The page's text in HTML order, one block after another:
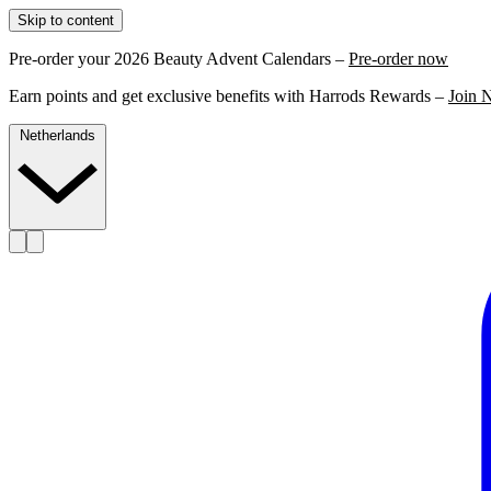
Skip to content
Pre-order your 2026 Beauty Advent Calendars – Pre-order now
Earn points and get exclusive benefits with Harrods Rewards – Join